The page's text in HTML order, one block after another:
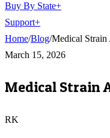
Buy By State+
Support+
Home/Blog/Medical
March 15, 2026
Medical Strain
RK